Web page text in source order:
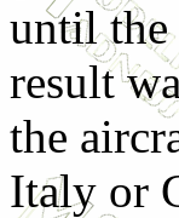
until the
result
the
Italy or